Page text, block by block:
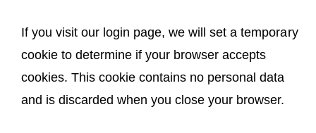
If you visit our login page, we will set a temporary
cookie to determine if your browser accepts
cookies. This cookie contains no personal data
and is discarded when you close your browser.